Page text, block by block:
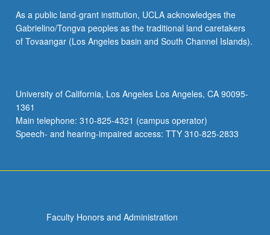
now
widely
used
Letter
grading.
As a public land-grant institution, UCLA acknowledges the
Gabrielino/Tongva peoples as the traditional land caretakers
of Tovaangar (Los Angeles basin and South Channel Islands).
University of California, Los Angeles Los Angeles, CA 90095-
1361
Main telephone: 310-825-4321 (campus operator)
Speech- and hearing-impaired access: TTY 310-825-2833
Faculty Honors and Administration